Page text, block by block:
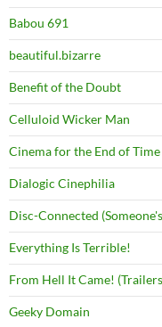
Babou 691
beautiful.bizarre
Benefit of the Doubt
Celluloid Wicker Man
Cinema for the End of Time
Dialogic Cinephilia
Disc-Connected
Everything Is Terrible!
From Hell It Came!
Geeky Domain